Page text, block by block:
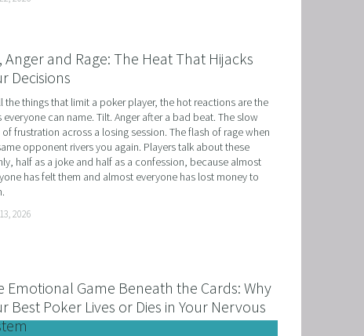
Anger and Rage: The Heat That Hijacks
Decisions
the things that limit a poker player, the hot reactions are the
everyone can name. Tilt. Anger after a bad beat. The slow
of frustration across a losing session. The flash of rage when
opponent rivers you again. Players talk about these
half as a joke and half as a confession, because almost
has felt them and almost everyone has lost money to
2026
Emotional Game Beneath the Cards: Why
Best Poker Lives or Dies in Your Nervous